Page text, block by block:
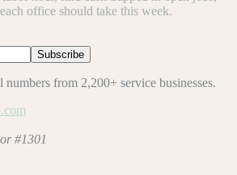
office should take this week.
Subscribe
from 2,200+ service businesses.
#1301